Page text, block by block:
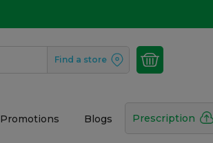
Find a store
Promotions Blogs Prescription